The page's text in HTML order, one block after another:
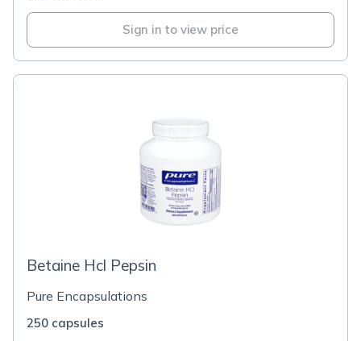
Sign in to view price
Betaine Hcl Pepsin
Pure Encapsulations
250 capsules